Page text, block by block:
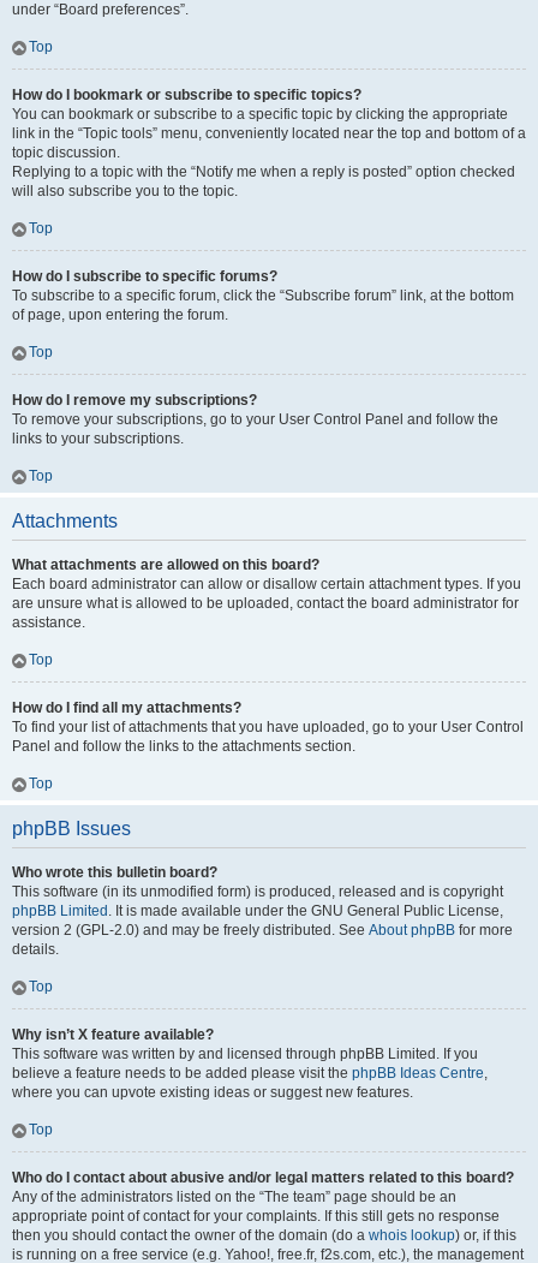
under “Board preferences”.
Top
How do I bookmark or subscribe to specific topics?
You can bookmark or subscribe to a specific topic by clicking the appropriate
link in the “Topic tools” menu, conveniently located near the top and bottom of a
topic discussion.
Replying to a topic with the “Notify me when a reply is posted” option checked
will also subscribe you to the topic.
Top
How do I subscribe to specific forums?
To subscribe to a specific forum, click the “Subscribe forum” link, at the bottom
of page, upon entering the forum.
Top
How do I remove my subscriptions?
To remove your subscriptions, go to your User Control Panel and follow the
links to your subscriptions.
Top
Attachments
What attachments are allowed on this board?
Each board administrator can allow or disallow certain attachment types. If you
are unsure what is allowed to be uploaded, contact the board administrator for
assistance.
Top
How do I find all my attachments?
To find your list of attachments that you have uploaded, go to your User Control
Panel and follow the links to the attachments section.
Top
phpBB Issues
Who wrote this bulletin board?
This software (in its unmodified form) is produced, released and is copyright
phpBB Limited . It is made available under the GNU General Public License,
version 2 (GPL-2.0) and may be freely distributed. See About phpBB for more
details.
Top
Why isn’t X feature available?
This software was written by and licensed through phpBB Limited. If you
believe a feature needs to be added please visit the phpBB Ideas Centre,
where you can upvote existing ideas or suggest new features.
Top
Who do I contact about abusive and/or legal matters related to this board?
Any of the administrators listed on the “The team” page should be an
appropriate point of contact for your complaints. If this still gets no response
then you should contact the owner of the domain (do a whois lookup) or, if this
is running on a free service (e.g. Yahoo!, free.fr, f2s.com, etc.), the management